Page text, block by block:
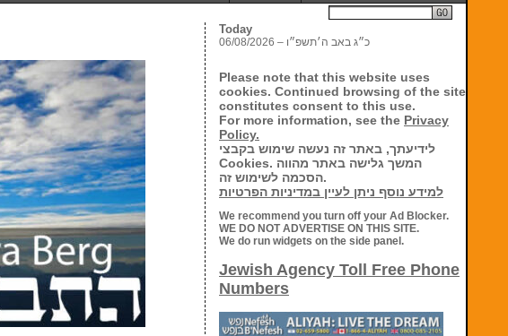
Today
06/08/2026 – כ״ג באב ה׳תשפ״ו
Please note that this website uses
cookies. Continued browsing of the site
constitutes consent to this use.
For more information, see the Privacy
Policy.
לידיעתך, באתר זה נעשה שימוש בקבצי
Cookies. המשך גלישה באתר מהווה
הסכמה לשימוש זה.
למידע נוסף ניתן לעיין במדיניות הפרטיות
We recommend you turn off your Ad Blocker.
WE DO NOT ADVERTISE ON THIS SITE.
We do run widgets on the side panel.
Jewish Agency Toll Free Phone
Numbers